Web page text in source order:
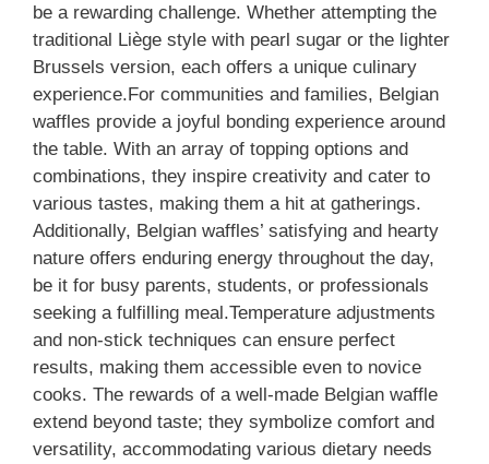
be a rewarding challenge. Whether attempting the
traditional Liège style with pearl sugar or the lighter
Brussels version, each offers a unique culinary
experience.For communities and families, Belgian
waffles provide a joyful bonding experience around
the table. With an array of topping options and
combinations, they inspire creativity and cater to
various tastes, making them a hit at gatherings.
Additionally, Belgian waffles’ satisfying and hearty
nature offers enduring energy throughout the day,
be it for busy parents, students, or professionals
seeking a fulfilling meal.Temperature adjustments
and non-stick techniques can ensure perfect
results, making them accessible even to novice
cooks. The rewards of a well-made Belgian waffle
extend beyond taste; they symbolize comfort and
versatility, accommodating various dietary needs